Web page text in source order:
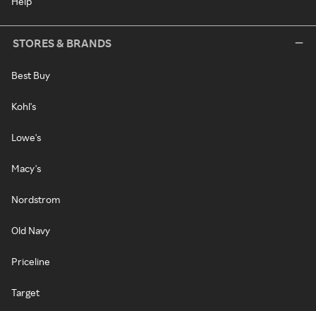
STORES & BRANDS
Best Buy
Kohl's
Lowe's
Macy's
Nordstrom
Old Navy
Priceline
Target